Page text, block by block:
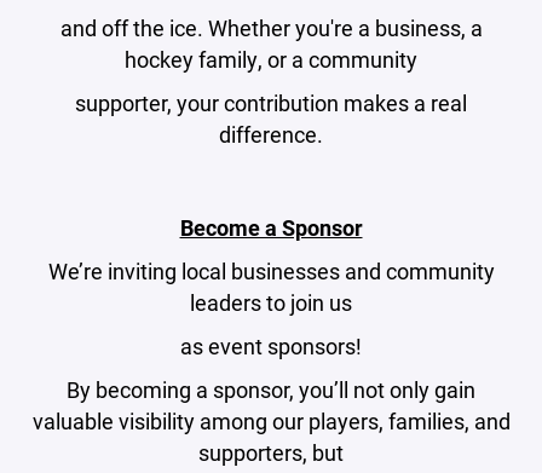
and off the ice. Whether you're a business, a
hockey family, or a community
supporter, your contribution makes a real
difference.
Become a Sponsor
We’re inviting local businesses and community
leaders to join us
as event sponsors!
By becoming a sponsor, you’ll not only gain
valuable visibility among our players, families, and
supporters, but